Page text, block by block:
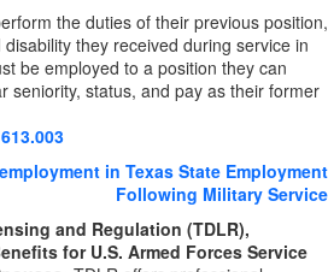
the duties of their previous position,
they received during service in
be employed to a position they can
seniority, status, and pay as their former
in Texas State Employment
Following Military Service
and Regulation (TDLR),
for U.S. Armed Forces Service